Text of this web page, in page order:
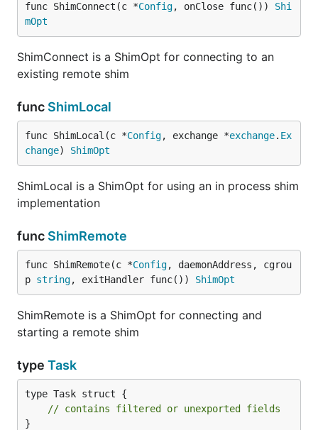
func ShimConnect(c *Config, onClose func()) Shi
mOpt
ShimConnect is a ShimOpt for connecting to an
existing remote shim
func ShimLocal
func ShimLocal(c *Config, exchange *exchange. Ex
change) ShimOpt
ShimLocal is a ShimOpt for using an in process shim
implementation
func ShimRemote
func ShimRemote(c *Config, daemonAddress, cgrou
p string, exitHandler func()) ShimOpt
ShimRemote is a ShimOpt for connecting and
starting a remote shim
type Task
type Task struct {
// contains filtered or unexported fields
}